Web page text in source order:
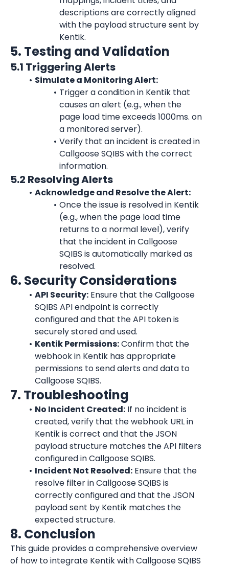
descriptions are correctly aligned
with the payload structure sent by
Kentik.
5. Testing and Validation
5.1 Triggering Alerts
Simulate a Monitoring Alert:
Trigger a condition in Kentik that
causes an alert (e.g., when the
page load time exceeds 1000ms. on
a monitored server).
Verify that an incident is created in
Callgoose SQIBS with the correct
information.
5.2 Resolving Alerts
Acknowledge and Resolve the Alert:
Once the issue is resolved in Kentik
(e.g., when the page load time
returns to a normal level), verify
that the incident in Callgoose
SQIBS is automatically marked as
resolved.
6. Security Considerations
API Security: Ensure that the Callgoose
SQIBS API endpoint is correctly
configured and that the API token is
securely stored and used.
Kentik Permissions: Confirm that the
webhook in Kentik has appropriate
permissions to send alerts and data to
Callgoose SQIBS.
7. Troubleshooting
No Incident Created: If no incident is
Kentik is correct and that the JSON
payload structure matches the API filters
configured in Callgoose SQIBS.
Incident Not Resolved: Ensure that the
resolve filter in Callgoose SQIBS is
correctly configured and that the JSON
payload sent by Kentik matches the
expected structure.
8. Conclusion
This guide provides a comprehensive overview
of how to integrate Kentik with Callgoose SQIBS